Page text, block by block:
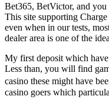
Bet365, BetVictor, and you
This site supporting
even when in our tests,
dealer area is one of the
My first deposit which have
Less than, you will find
casino these might have
casino goers which